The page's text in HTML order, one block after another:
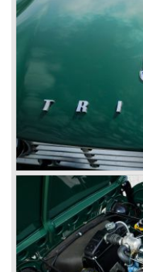
smaller and cheaper, to
competitor was born in
The successor in the
The Triumph TR 4 was
mechanics but it was a
Clear flowing lines and
the TR 4 a very
changed; the interior
the engine room was
car was fitted with roll up
In the year 1964 the TR
(Independent Rear
ninetieth century were
a very nice product line
In the year 1967 the six
presented, the TR 5
petrol injection system.
was manufactured by
Triumph TR 4a fitted
The 2498 cc. straight six